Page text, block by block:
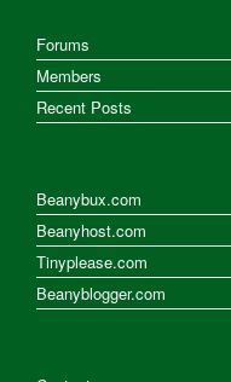
Forums
Members
Recent Posts
Beanybux.com
Beanyhost.com
Tinyplease.com
Beanyblogger.com